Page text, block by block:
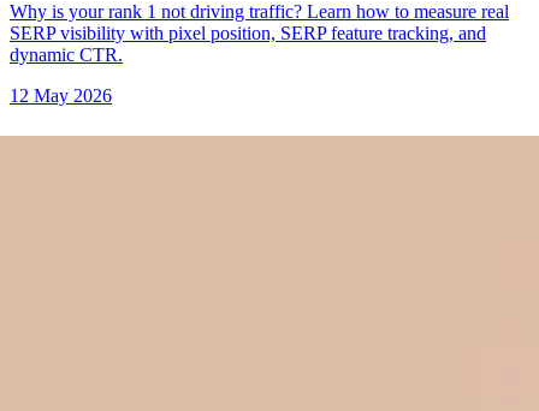
Why is your rank 1 not driving traffic? Learn how to measure real
SERP visibility with pixel position, SERP feature tracking, and
dynamic CTR.
12 May 2026